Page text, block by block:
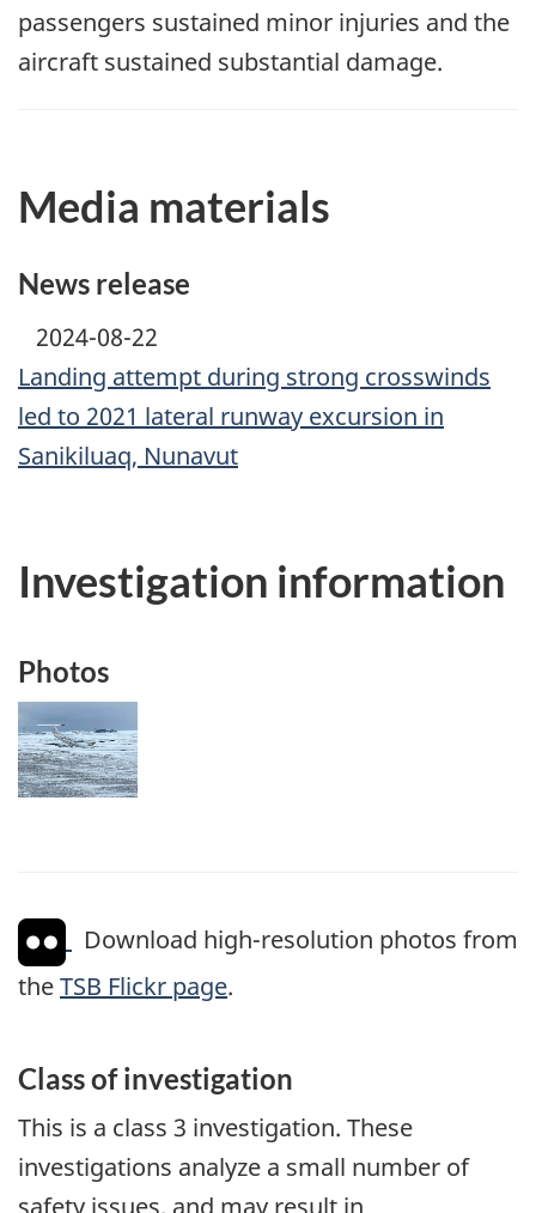
passengers sustained minor injuries and the
aircraft sustained substantial damage.
Media materials
News release
2024-08-22
Landing attempt during strong crosswinds
led to 2021 lateral runway excursion in
Sanikiluaq, Nunavut
Investigation information
Photos
Image
Download high-resolution photos from
theTSB Flickr page.
Class of investigation
This is a class 3 investigation. These
investigations analyze a small number of